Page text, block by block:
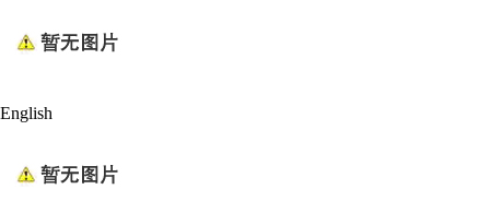
English